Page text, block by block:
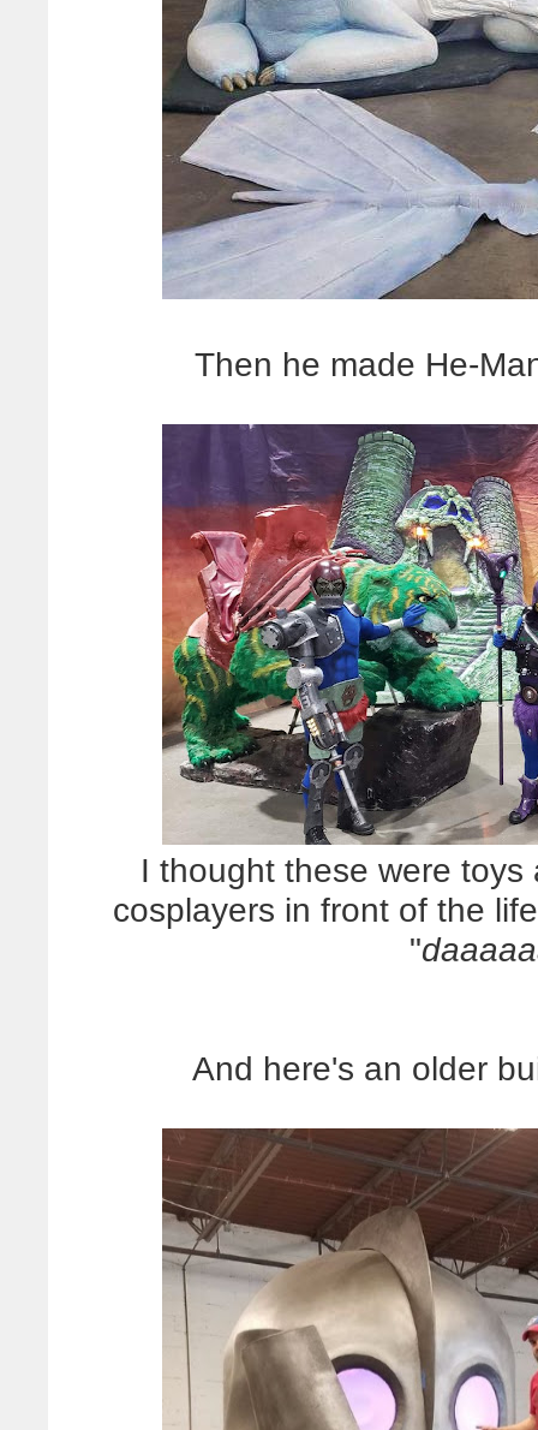
Then he made He-
I thought these were
cosplayers in front of the
"
And here's an older